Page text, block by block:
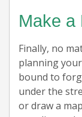
Make a
Finally, no
planning
bound to
under the
or draw a